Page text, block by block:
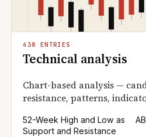
438 ENTRIES
Technical analysis
Chart-based analysis —
resistance, patterns,
52-Week High and Low as
Support and Resistance